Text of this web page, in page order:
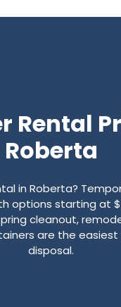
Rental
Roberta
in Roberta?
options starting at
cleanout,
are the easiest
disposal.